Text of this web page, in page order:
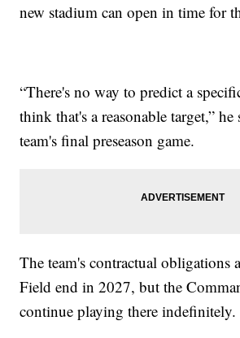
new stadium can open in time for
“There's no way to predict a
think that's a reasonable target,” he
team's final preseason game.
The team's contractual obligations
Field end in 2027, but the
continue playing there indefinitely.